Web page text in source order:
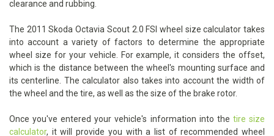
clearance and rubbing.
The 2011 Skoda Octavia Scout 2.0 FSI wheel size calculator takes
into account a variety of factors to determine the appropriate
wheel size for your vehicle. For example, it considers the offset,
which is the distance between the wheel's mounting surface and
its centerline. The calculator also takes into account the width of
the wheel and the tire, as well as the size of the brake rotor.
Once you've entered your vehicle's information into the tire size
calculator, it will provide you with a list of recommended wheel